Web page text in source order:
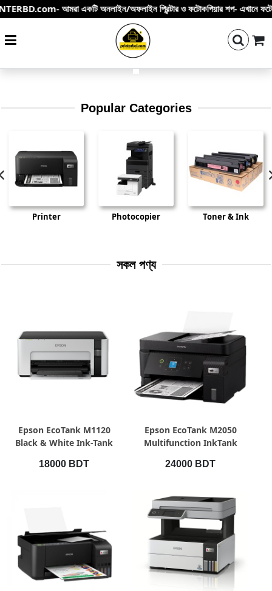
আমরা একটি অনলাইন/অফলাইন প্রিন্টার ও ফটোকপিয়ার শপ- এখানে ফটোকপি মেশিন
Popular Categories
Printer Photocopier Toner & Ink
সকল পণ্য
QUICK VIEW
Epson EcoTank M1120
Black & White Ink-Tank
18000 BDT
QUICK VIEW
Epson EcoTank M2050
Multifunction InkTank
24000 BDT